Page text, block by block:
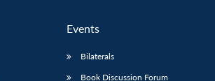
Events
Bilaterals
Book Discussion Forum